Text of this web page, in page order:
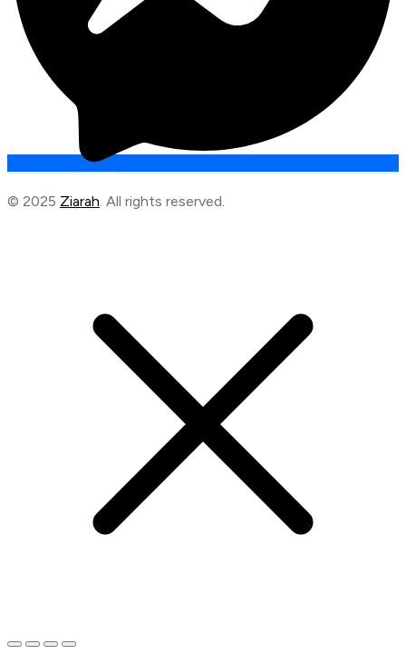
© 2025 Ziarah . All rights reserved.